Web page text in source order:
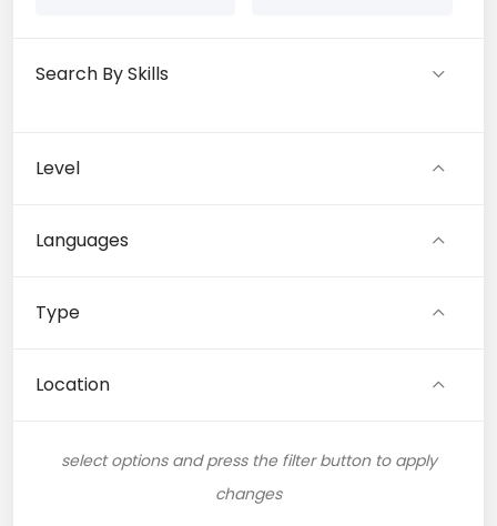
Search By Skills
Level
Languages
Type
Location
select options and press the filter button to apply
changes